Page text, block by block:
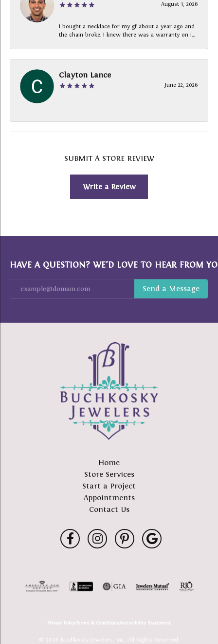
August 1, 2026
I bought a necklace for my gf about a year ago and
the chain broke. I knew there was a warranty on i...
Clayton Lance
June 22, 2026
-
SUBMIT A STORE REVIEW
Write a Review
HAVE A QUESTION? WE’D LOVE TO HEAR FROM
Home
Store Services
Start a Project
Appointments
Contact Us
Privacy PolicyTerms & ConditionsAccessibility Statement
© 2026 Buchkosky Jewelers, Inc.. All Rights Reserved.